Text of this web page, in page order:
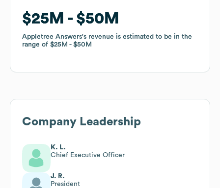
$25M $50M
Appletree Answers's revenue is estimated to be in the
range of $25M $50M
$25M $50M
Appletree Answers's revenue is estimated to be in the
range of $25M $50M
Company Leadership
K. L.
Chief Executive Officer
J. R.
President